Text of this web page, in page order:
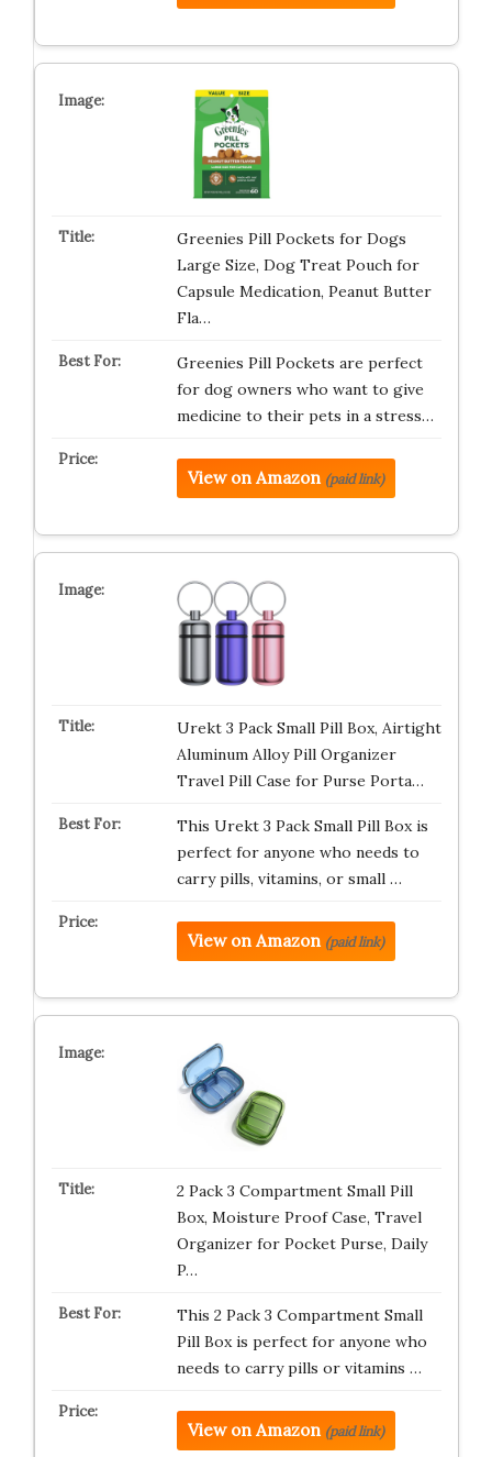
Greenies Pill Pockets for Dogs
Large Size, Dog Treat Pouch for
Capsule Medication, Peanut Butter
Fla…
Greenies Pill Pockets are perfect
for dog owners who want to give
medicine to their pets in a stress…
View on Amazon (paid link)
Urekt 3 Pack Small Pill Box, Airtight
Aluminum Alloy Pill Organizer
Travel Pill Case for Purse Porta…
This Urekt 3 Pack Small Pill Box is
perfect for anyone who needs to
carry pills, vitamins, or small …
View on Amazon (paid link)
2 Pack 3 Compartment Small Pill
Box, Moisture Proof Case, Travel
Organizer for Pocket Purse, Daily
P…
This 2 Pack 3 Compartment Small
Pill Box is perfect for anyone who
needs to carry pills or vitamins …
View on Amazon (paid link)